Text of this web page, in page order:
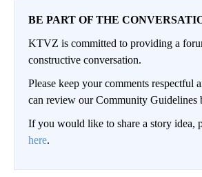
BE PART OF THE
KTVZ is committed to providing a
constructive conversation.
Please keep your comments respectful
can review our Community Guidelines
If you would like to share a story idea,
here.